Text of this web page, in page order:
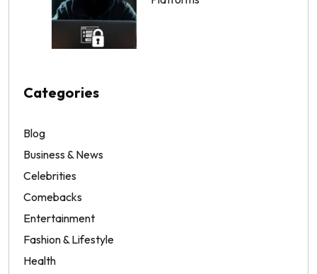
Categories
Blog
Business & News
Celebrities
Comebacks
Entertainment
Fashion & Lifestyle
Health